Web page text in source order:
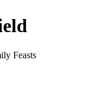
Feasts